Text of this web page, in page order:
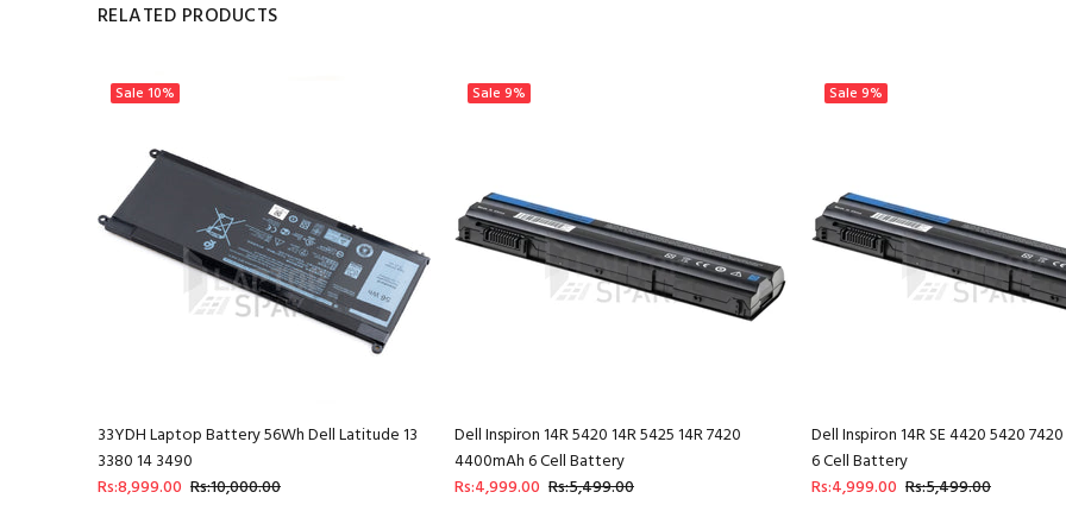
RELATED PRODUCTS
Sale 10%
33YDH Laptop Battery 56Wh Dell Latitude 13
3380 14 3490
Rs:8,999.00 Rs:10,000.00
Sale 9%
Dell Inspiron 14R 5420 14R 5425 14R 7420
4400mAh 6 Cell Battery
Rs:4,999.00 Rs:5,499.00
Sale 9%
Dell Inspiron 14R SE 4420 5420
6 Cell Battery
Rs:4,999.00 Rs:5,499.00